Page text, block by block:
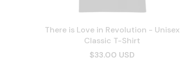
There is Love in Revolution - Unisex
Classic T-Shirt
$33.00 USD